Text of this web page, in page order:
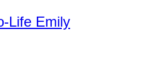
Life Emily